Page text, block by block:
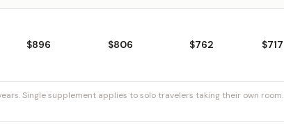
$896 $806 $762 $717
Single supplement applies to solo travelers taking their own room.